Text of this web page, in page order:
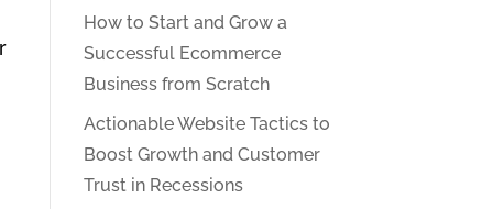
How to Start and Grow a
Successful Ecommerce
Business from Scratch
Actionable Website Tactics to
Boost Growth and Customer
Trust in Recessions